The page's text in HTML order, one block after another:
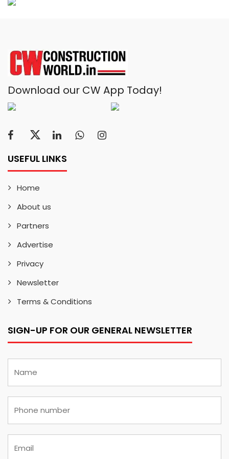
Download our CW App Today!
USEFUL LINKS
Home
About us
Partners
Advertise
Privacy
Newsletter
Terms & Conditions
SIGN-UP FOR OUR GENERAL NEWSLETTER